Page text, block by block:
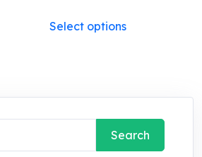
out of 5
was:
Select options
variants.
The
options